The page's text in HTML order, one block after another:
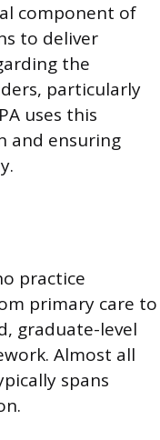
component of
to deliver
the
particularly
uses this
and ensuring
practice
primary care to
graduate-level
Almost all
spans